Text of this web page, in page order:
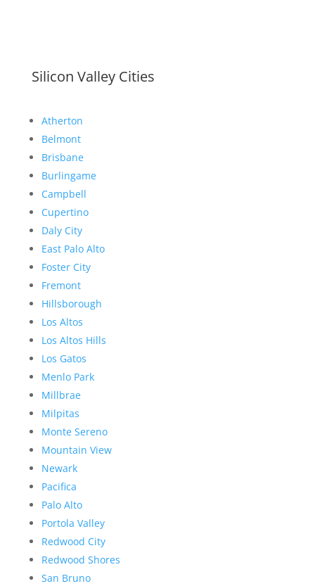
Silicon Valley Cities
Atherton
Belmont
Brisbane
Burlingame
Campbell
Cupertino
Daly City
East Palo Alto
Foster City
Fremont
Hillsborough
Los Altos
Los Altos Hills
Los Gatos
Menlo Park
Millbrae
Milpitas
Monte Sereno
Mountain View
Newark
Pacifica
Palo Alto
Portola Valley
Redwood City
Redwood Shores
San Bruno